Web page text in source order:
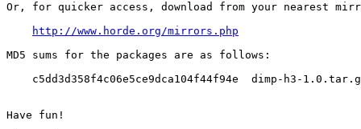
Or, for quicker access, download from your nearest
http://www.horde.org/mirrors.php
MD5 sums for the packages are as follows:
c5dd3d358f4c06e5ce9dca104f44f94e  dimp-h3-
Have fun!